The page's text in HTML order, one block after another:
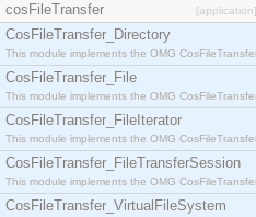
cosFileTransfer [application]
CosFileTransfer_Directory
This module implements the OMG
CosFileTransfer_File
This module implements the OMG
CosFileTransfer_FileIterator
This module implements the OMG
CosFileTransfer_FileTransferSession
This module implements the OMG
CosFileTransfer_VirtualFileSystem